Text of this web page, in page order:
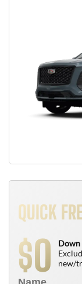
QUICK
$0
Down
new/